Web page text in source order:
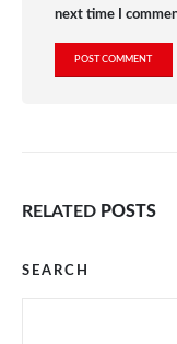
next time I
RELATED POSTS
SEARCH